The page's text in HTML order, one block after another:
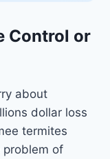
Control or
about
dollar loss
termites
problem of